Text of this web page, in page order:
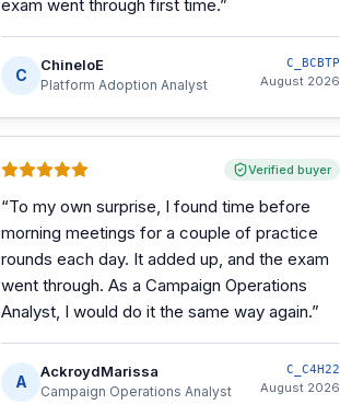
exam went through first time.”
C
ChineloE
Platform Adoption Analyst
C_BCBTP
August 2026
Verified buyer
“To my own surprise, I found time before
morning meetings for a couple of practice
rounds each day. It added up, and the exam
went through. As a Campaign Operations
Analyst, I would do it the same way again.”
A
AckroydMarissa
Campaign Operations Analyst
C_C4H22
August 2026